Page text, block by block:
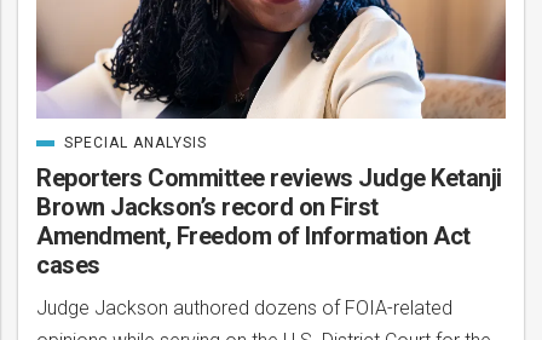
Reporters Committee reviews Judge Ketanji
Brown Jackson’s record on First
Amendment, Freedom of Information Act
cases
Judge Jackson authored dozens of FOIA-related
CATEGORIZED
IN
SPECIAL ANALYSIS